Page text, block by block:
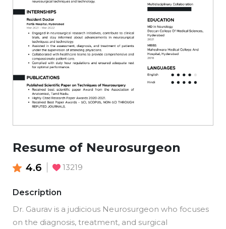
Resume of Neurosurgeon
4.6 13219
Description
Dr. Gaurav is a judicious Neurosurgeon who focuses
on the diagnosis, treatment, and surgical